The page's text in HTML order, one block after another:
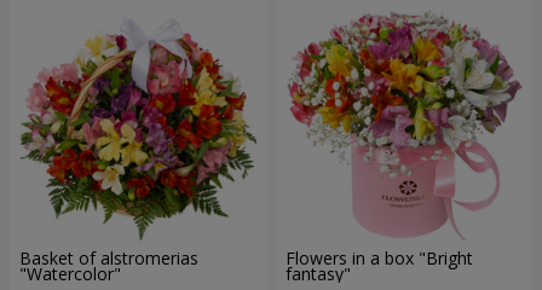
Basket of alstromerias
"Watercolor"
Flowers in a box "Bright
fantasy"